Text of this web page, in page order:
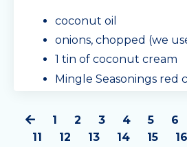
coconut oil
onions, chopped (we
1 tin of coconut cream
Mingle Seasonings red
500g
...
1 2 3 4 5 6
11
12 13 14 15 16